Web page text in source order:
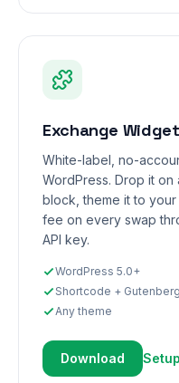
Exchange Widget
White-label, no-
WordPress. Drop it
block, theme it to
fee on every swap
API key.
WordPress 5.0+
Shortcode +
Any theme
Download